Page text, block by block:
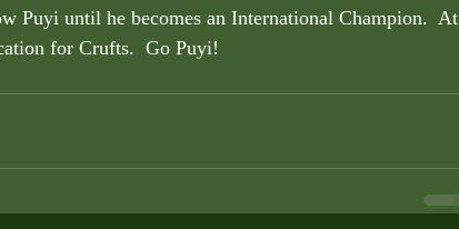
Puyi until he becomes an International Champion.  At
for Crufts.  Go Puyi!